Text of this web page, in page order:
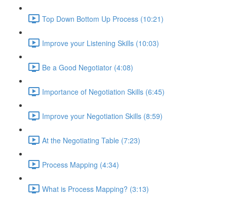
Top Down Bottom Up Process (10:21)
Improve your Listening Skills (10:03)
Be a Good Negotiator (4:08)
Importance of Negotiation Skills (6:45)
Improve your Negotiation Skills (8:59)
At the Negotiating Table (7:23)
Process Mapping (4:34)
What is Process Mapping? (3:13)